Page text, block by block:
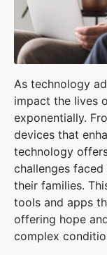
As technology
impact the lives
exponentially.
devices that
technology
challenges
their families.
tools and apps
offering hope
complex